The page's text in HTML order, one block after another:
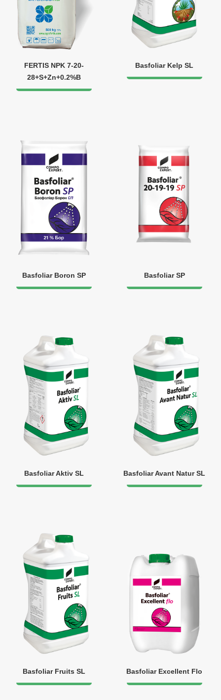
FERTIS NPK 7-20-
28+S+Zn+0.2%B
Basfoliar Kelp SL
Basfoliar Boron SP Basfoliar SP
Basfoliar Aktiv SL Basfoliar Avant Natur SL
Basfoliar Fruits SL Basfoliar Excellent Flo